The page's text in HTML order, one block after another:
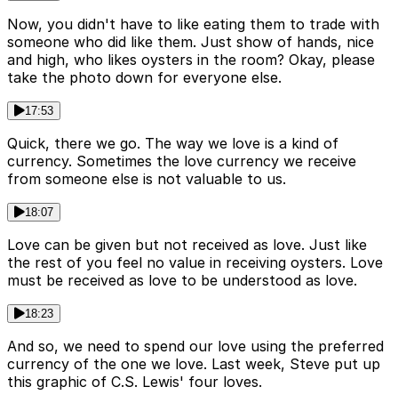
Now, you didn't have to like eating them to trade with
someone who did like them. Just show of hands, nice
and high, who likes oysters in the room? Okay, please
take the photo down for everyone else.
17:53
Quick, there we go. The way we love is a kind of
currency. Sometimes the love currency we receive
from someone else is not valuable to us.
18:07
Love can be given but not received as love. Just like
the rest of you feel no value in receiving oysters. Love
must be received as love to be understood as love.
18:23
And so, we need to spend our love using the preferred
currency of the one we love. Last week, Steve put up
this graphic of C.S. Lewis' four loves.